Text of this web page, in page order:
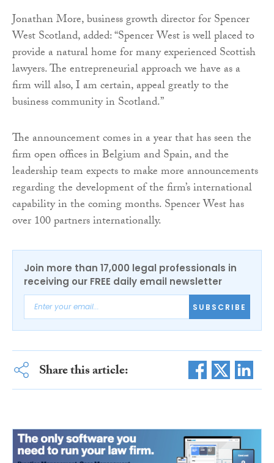
Jonathan More, business growth director for Spencer
West Scotland, added: “Spencer West is well placed to
provide a natural home for many experienced Scottish
lawyers. The entrepreneurial approach we have as a
firm will also, I am certain, appeal greatly to the
business community in Scotland.”
The announcement comes in a year that has seen the
firm open offices in Belgium and Spain, and the
leadership team expects to make more announcements
regarding the development of the firm’s international
capability in the coming months. Spencer West has
over 100 partners internationally.
Join more than 17,000 legal professionals in
receiving our FREE daily email newsletter
SUBSCRIBE
Share this article: